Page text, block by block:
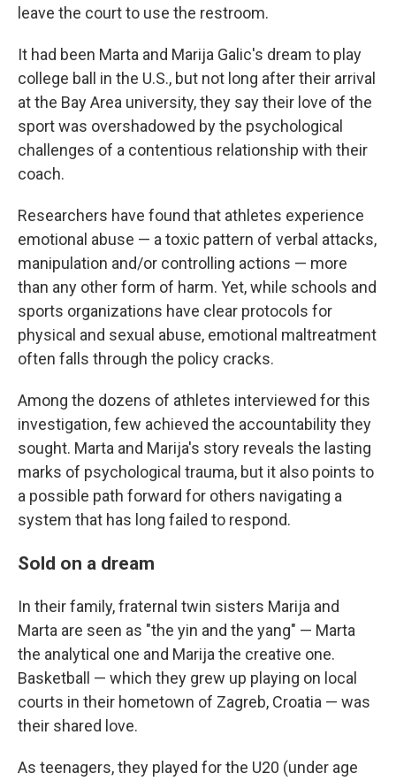
leave the court to use the restroom.
It had been Marta and Marija Galic's dream to play
college ball in the U.S., but not long after their arrival
at the Bay Area university, they say their love of the
sport was overshadowed by the psychological
challenges of a contentious relationship with their
coach.
Researchers have found that athletes experience
emotional abuse — a toxic pattern of verbal attacks,
manipulation and/or controlling actions — more
than any other form of harm. Yet, while schools and
sports organizations have clear protocols for
physical and sexual abuse, emotional maltreatment
often falls through the policy cracks.
Among the dozens of athletes interviewed for this
investigation, few achieved the accountability they
sought. Marta and Marija's story reveals the lasting
marks of psychological trauma, but it also points to
a possible path forward for others navigating a
system that has long failed to respond.
Sold on a dream
In their family, fraternal twin sisters Marija and
Marta are seen as "the yin and the yang" — Marta
the analytical one and Marija the creative one.
Basketball — which they grew up playing on local
courts in their hometown of Zagreb, Croatia — was
their shared love.
As teenagers, they played for the U20 (under age